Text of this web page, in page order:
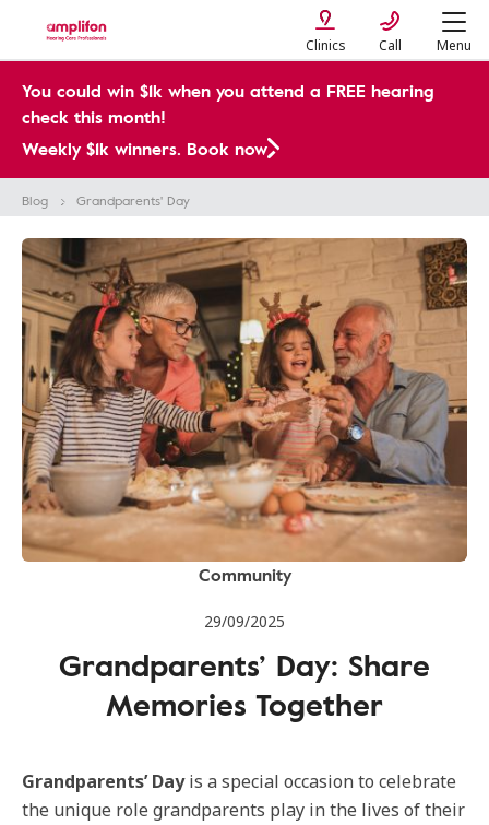
Clinics Call Menu
You could win $1k when you attend a FREE hearing
check this month!
Weekly $1k winners. Book now
Blog Grandparents' Day
Community
29/09/2025
Grandparents’ Day: Share
Memories Together
Grandparents’ Dayis a special occasion to celebrate
the unique role grandparents play in the lives of their